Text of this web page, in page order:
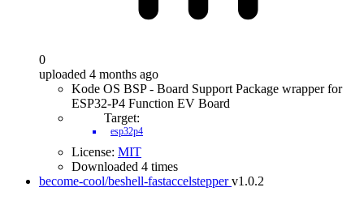
0
uploaded 4 months ago
Kode OS BSP - Board Support Package wrapper for
ESP32-P4 Function EV Board
Target:
esp32p4
License: MIT
Downloaded 4 times
become-cool/beshell-fastaccelstepper v1.0.2